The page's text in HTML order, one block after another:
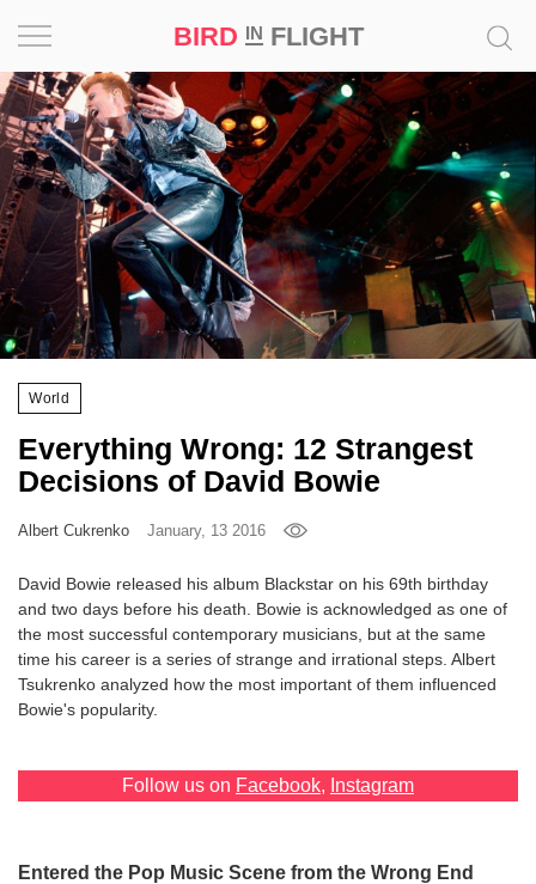
BIRD INFLIGHT
World
Everything Wrong: 12 Strangest
Decisions of David Bowie
Albert Cukrenko January, 13 2016
David Bowie released his album Blackstar on his 69th birthday
and two days before his death. Bowie is acknowledged as one of
the most successful contemporary musicians, but at the same
time his career is a series of strange and irrational steps. Albert
Tsukrenko analyzed how the most important of them influenced
Bowie's popularity.
Follow us on Facebook, Instagram
Entered the Pop Music Scene from the Wrong End